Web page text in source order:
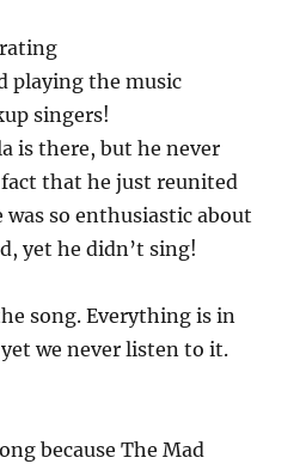
playing the music
singers!
is there, but he never
that he just reunited
so enthusiastic about
yet he didn’t sing!
song. Everything is in
we never listen to it.
because The Mad